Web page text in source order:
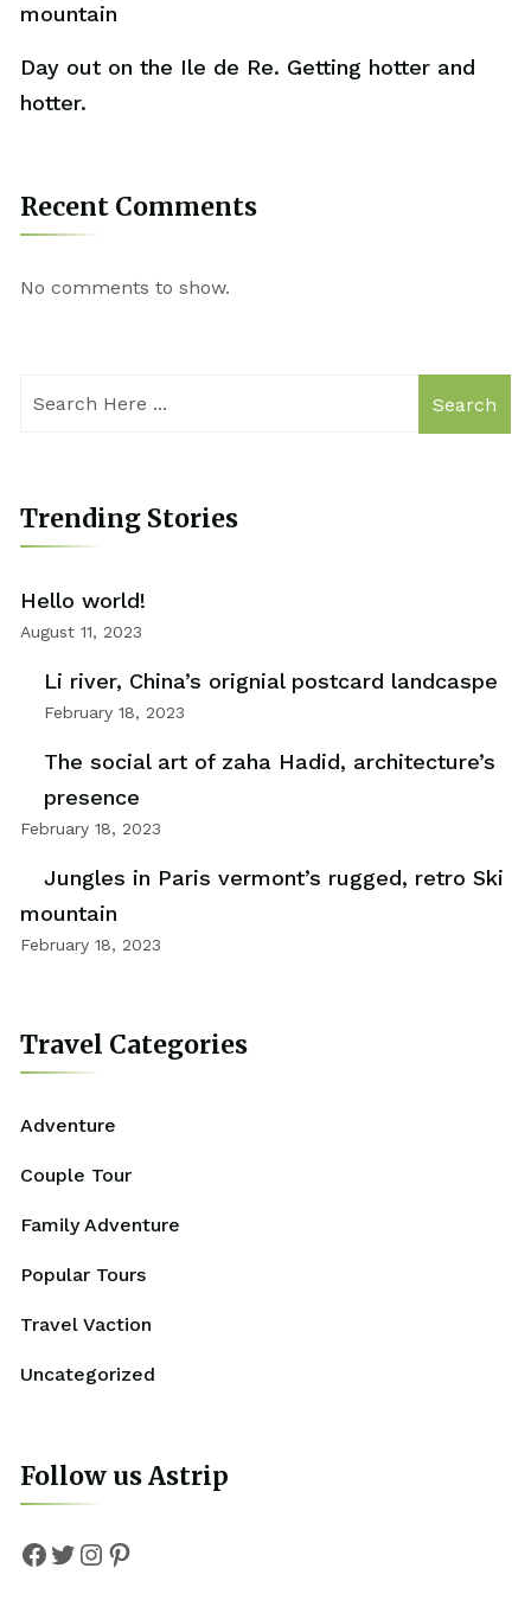
mountain
Day out on the Ile de Re. Getting hotter and
hotter.
Recent Comments
No comments to show.
Search
Trending Stories
Hello world!
August 11, 2023
Li river, China’s orignial postcard landcaspe
February 18, 2023
The social art of zaha Hadid, architecture’s
presence
February 18, 2023
Jungles in Paris vermont’s rugged, retro Ski
mountain
February 18, 2023
Travel Categories
Adventure
Couple Tour
Family Adventure
Popular Tours
Travel Vaction
Uncategorized
Follow us Astrip